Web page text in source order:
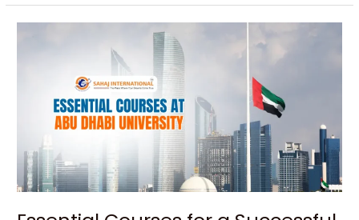
Successful
Career
Abu
Dhabi
University